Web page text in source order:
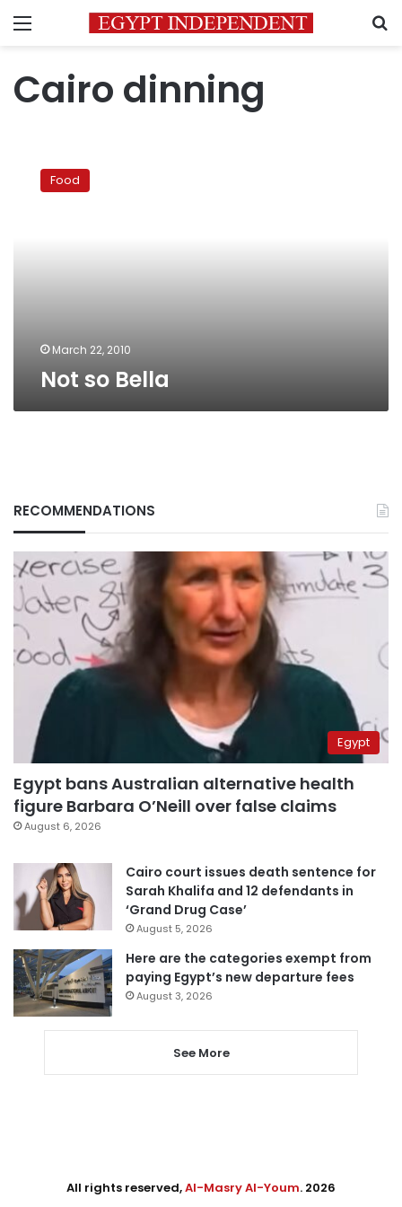
Menu
Cairo dinning
Bella Food
March 22, 2010
Not so Bella
RECOMMENDATIONS
Egypt
Egypt bans Australian alternative health
figure Barbara O’Neill over false claims
August 6, 2026
Cairo court issues death sentence for
Sarah Khalifa and 12 defendants in
‘Grand Drug Case’
August 5, 2026
Here are the categories exempt from
paying Egypt’s new departure fees
August 3, 2026
See More
All rights reserved,Al-Masry Al-Youm. 2026